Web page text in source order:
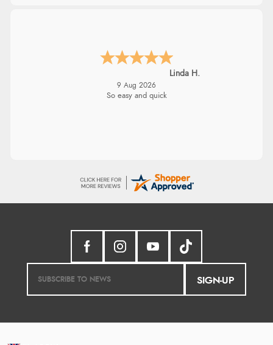
Linda H.
9 Aug 2026
So easy and quick
SIGN-UP